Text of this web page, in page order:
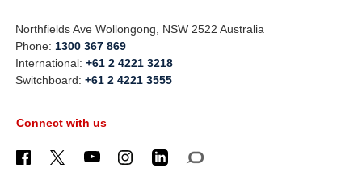
Northfields Ave Wollongong, NSW 2522 Australia
Phone: 1300 367 869
International:+61 2 4221 3218
Switchboard:+61 2 4221 3555
Connect with us